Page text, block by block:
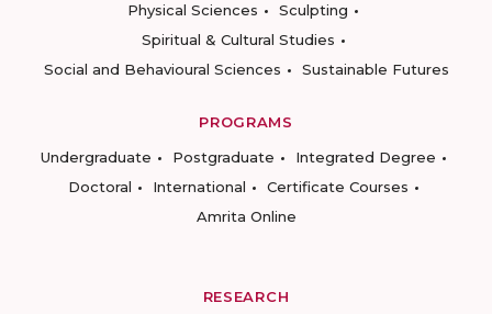
Physical Sciences
Sculpting
Spiritual & Cultural Studies
Social and Behavioural Sciences
Sustainable Futures
PROGRAMS
Undergraduate
Postgraduate
Integrated Degree
Doctoral
International
Certificate Courses
Amrita Online
RESEARCH